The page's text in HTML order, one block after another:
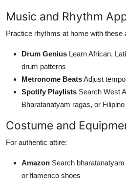
Music and Rhythm
Practice rhythms at home with these
Drum Genius Learn African,
drum patterns
Metronome BeatsAdjust
Spotify Playlists Search West
Bharatanatyam ragas, or
Costume and
For authentic attire:
Amazon Search
or flamenco shoes